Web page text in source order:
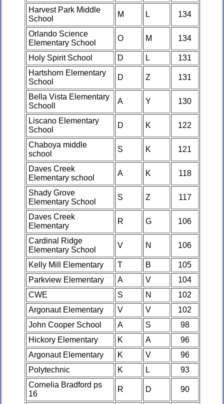
Harvest Park Middle
School
M L 134
Orlando Science
Elementary School
O M 134
Holy Spirit School D L
131
Hartshorn Elementary
School
D Z 131
Bella Vista Elementary
Schooll
A Y 130
Liscano Elementary
School
D K 122
Chaboya middle
school
S K 121
Daves Creek
Elementary school
A K 118
Shady Grove
Elementary School
S Z 117
Daves Creek
Elementary
R G 106
Cardinal Ridge
Elementary School
V N 106
Kelly Mill Elementary T B
105
Parkview Elementary
A V
104
CWE
S N
102
Argonaut Elementary
V V
102
John Cooper School
A S
98
Hickory Elementary
K A
96
Argonaut Elementary
K V
96
Polytechnic
K L
93
Cornelia Bradford ps
16
R D 90